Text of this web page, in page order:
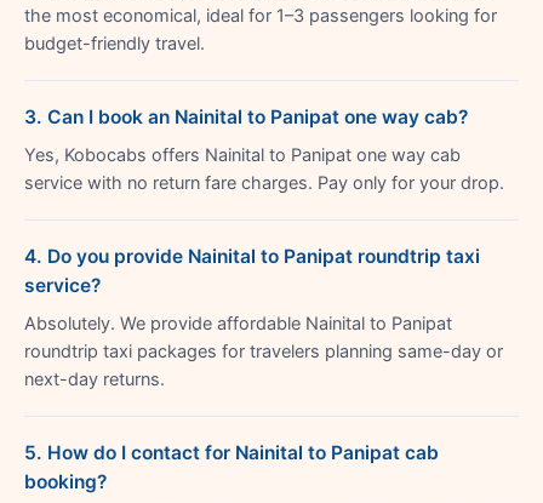
the most economical, ideal for 1–3 passengers looking for
budget-friendly travel.
3. Can I book an Nainital to Panipat one way cab?
Yes, Kobocabs offers Nainital to Panipat one way cab
service with no return fare charges. Pay only for your drop.
4. Do you provide Nainital to Panipat roundtrip taxi
service?
Absolutely. We provide affordable Nainital to Panipat
roundtrip taxi packages for travelers planning same-day or
next-day returns.
5. How do I contact for Nainital to Panipat cab
booking?